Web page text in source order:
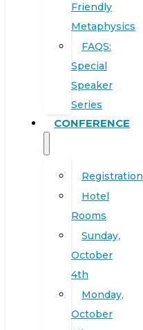
Friendly
Metaphysics
FAQS:
Special
Speaker
Series
CONFERENCE
Registration
Hotel
Rooms
Sunday,
October
4th
Monday,
October